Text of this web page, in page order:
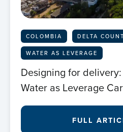
COLOMBIA DELTA
WATER AS LEVERAGE
Designing for
Water as Leverage
FULL